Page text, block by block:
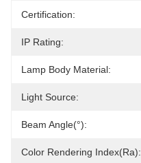
Certification:
IP Rating:
Lamp Body Material:
Light Source:
Beam Angle(°):
Color Rendering Index(Ra):